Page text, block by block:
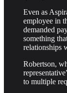
Even as
employee in
demanded
something
relationships
Robertson,
to multiple